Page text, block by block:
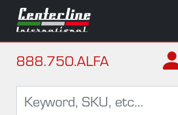
888.750.ALFA